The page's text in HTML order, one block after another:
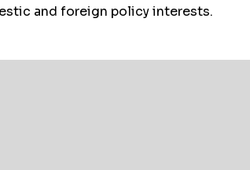
and foreign policy interests.